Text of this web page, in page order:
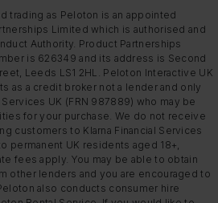
trading as Peloton is an appointed
Limited which is authorised and
Authority. Product Partnerships
is 626349 and its address is Second
Leeds LS1 2HL. Peloton Interactive UK
as a credit broker not a lender and only
UK (FRN 987889) who may be
for your purchase. We do not receive
customers to Klarna Financial Services
permanent UK residents aged 18+,
fees apply. You may be able to obtain
other lenders and you are encouraged to
also conducts consumer hire